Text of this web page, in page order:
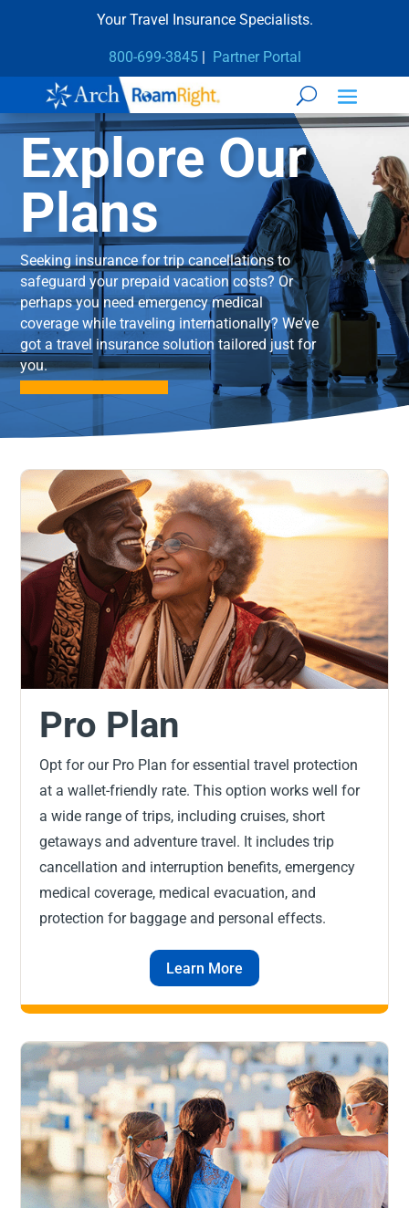
Your Travel Insurance Specialists.
800-699-3845| Partner Portal
Explore Our
Plans
Seeking insurance for trip cancellations to
safeguard your prepaid vacation costs? Or
perhaps you need emergency medical
coverage while traveling internationally? We’ve
got a travel insurance solution tailored just for
you.
Pro Plan
Opt for our Pro Plan for essential travel protection
at a wallet-friendly rate. This option works well for
a wide range of trips, including cruises, short
getaways and adventure travel. It includes trip
cancellation and interruption benefits, emergency
medical coverage, medical evacuation, and
protection for baggage and personal effects.
Learn More